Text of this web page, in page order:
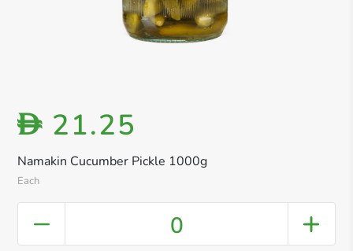
Namakin Cucumber Pickle 1000g
Each
D 21.25
0